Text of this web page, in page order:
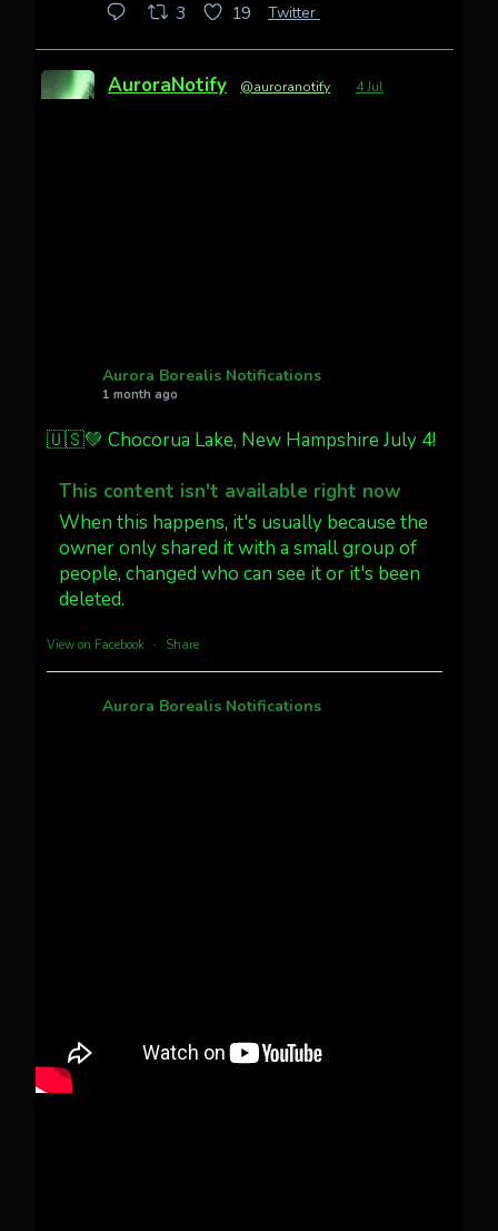
3 19 Twitter
AuroraNotify @auroranotify 4 Jul
What a great night from Wyoming!
Dubois Wyoming checking in.
@AuroraNotify #AuroraBorealis
#northernlights
Twitter
Aurora Borealis Notifications
1 month ago
🇺🇸💚 Chocorua Lake, New Hampshire July 4!
This content isn't available right now
When this happens, it's usually because the
owner only shared it with a small group of
people, changed who can see it or it's been
deleted.
View on Facebook · Share
Aurora Borealis Notifications